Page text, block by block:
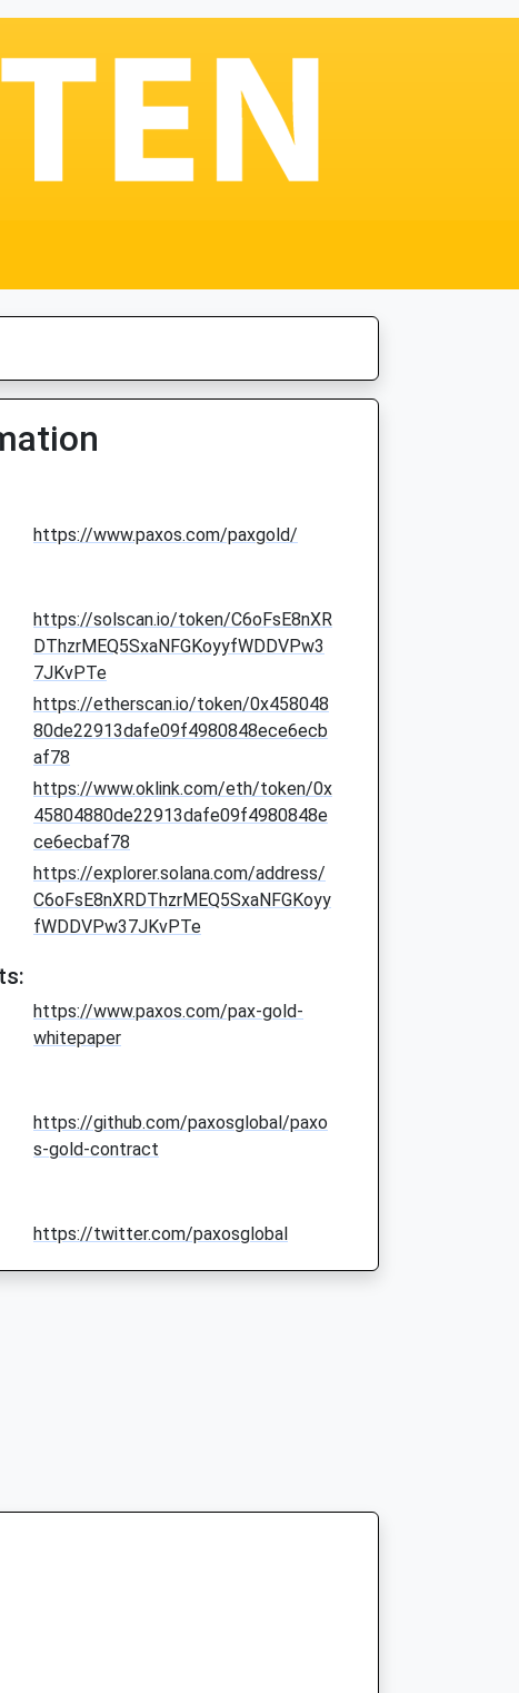
https://www.paxos.com/paxgold/
https://solscan.io/token/C6oFsE8nXR
DThzrMEQ5SxaNFGKoyyfWDDVPw3
7JKvPTe
https://etherscan.io/token/0x458048
80de22913dafe09f4980848ece6ecb
af78
https://www.oklink.com/eth/token/0x
45804880de22913dafe09f4980848e
ce6ecbaf78
https://explorer.solana.com/address/
C6oFsE8nXRDThzrMEQ5SxaNFGKoyy
fWDDVPw37JKvPTe
https://www.paxos.com/pax-gold-
whitepaper
https://github.com/paxosglobal/paxo
s-gold-contract
https://twitter.com/paxosglobal